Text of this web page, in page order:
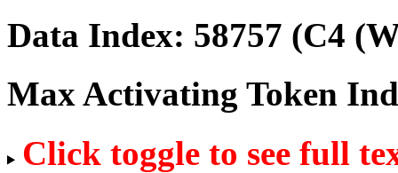
Data Index: 58757 (C4
Max Activating Token
Click toggle to see full